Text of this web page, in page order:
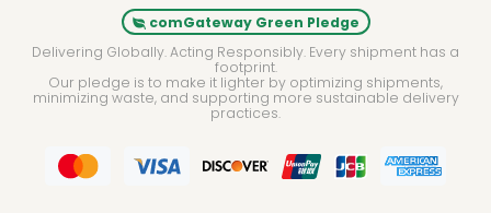
comGateway Green Pledge
Delivering Globally. Acting Responsibly. Every shipment has a
footprint.
Our pledge is to make it lighter by optimizing shipments,
minimizing waste, and supporting more sustainable delivery
practices.